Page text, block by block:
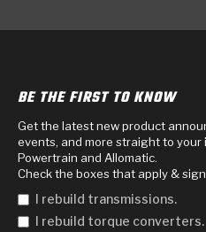
BE THE FIRST TO KNOW
Get the latest new product
events, and more straight to your
Powertrain and Allomatic.
Check the boxes that apply &
I rebuild transmissions.
I rebuild torque converters.